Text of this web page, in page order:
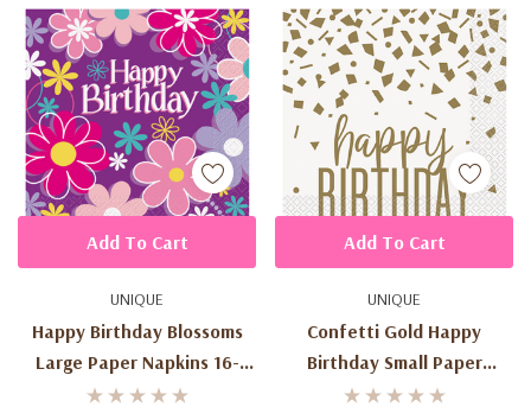
UNIQUE
Happy Birthday Blossoms
Large Paper Napkins 16-
Count
Add To Cart
UNIQUE
Confetti Gold Happy
Birthday Small Paper
Napkins 16-Count
Add To Cart